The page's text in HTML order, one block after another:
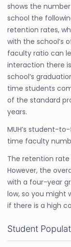
shows the
school the
retention rates,
with the school’s
faculty ratio can
interaction there
school’s
time students
of the standard
years.
MUH’s student-
time faculty
The retention
However, the
with a four-year
low, so you might
if there is a high
Student